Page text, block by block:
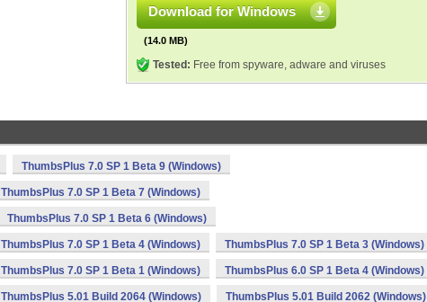
Download for Windows
(14.0 MB)
Tested: Free from spyware, adware and viruses
ThumbsPlus 7.0 SP 1 Beta 9 (Windows)
ThumbsPlus 7.0 SP 1 Beta 7 (Windows)
ThumbsPlus 7.0 SP 1 Beta 6 (Windows)
ThumbsPlus 7.0 SP 1 Beta 4 (Windows) ThumbsPlus 7.0 SP 1 Beta 3 (Windows)
ThumbsPlus 7.0 SP 1 Beta 1 (Windows) ThumbsPlus 6.0 SP 1 Beta 4 (Windows)
ThumbsPlus 5.01 Build 2064 (Windows) ThumbsPlus 5.01 Build 2062 (Windows)